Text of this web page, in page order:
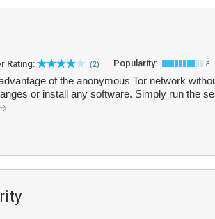
Rating: (2) Popularity: 8
of the anonymous Tor network
or install any software. Simply run the